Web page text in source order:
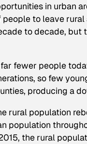
in urban
to leave
to decade, but
fewer people
so few
producing a
rural population
population
the rural